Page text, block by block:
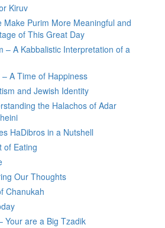
Kiruv
Make Purim More Meaningful and
of This Great Day
– A Kabbalistic Interpretation of a
A Time of Happiness
and Jewish Identity
the Halachos of Adar
HaDibros in a Nutshell
of Eating
Our Thoughts
Chanukah
Your are a Big Tzadik